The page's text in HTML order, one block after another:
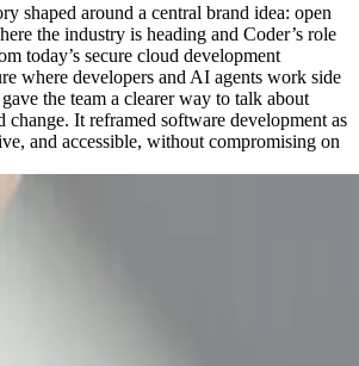
shaped around a central brand idea: open
the industry is heading and Coder’s role
today’s secure cloud development
where developers and AI agents work side
the team a clearer way to talk about
change. It reframed software development as
and accessible, without compromising on